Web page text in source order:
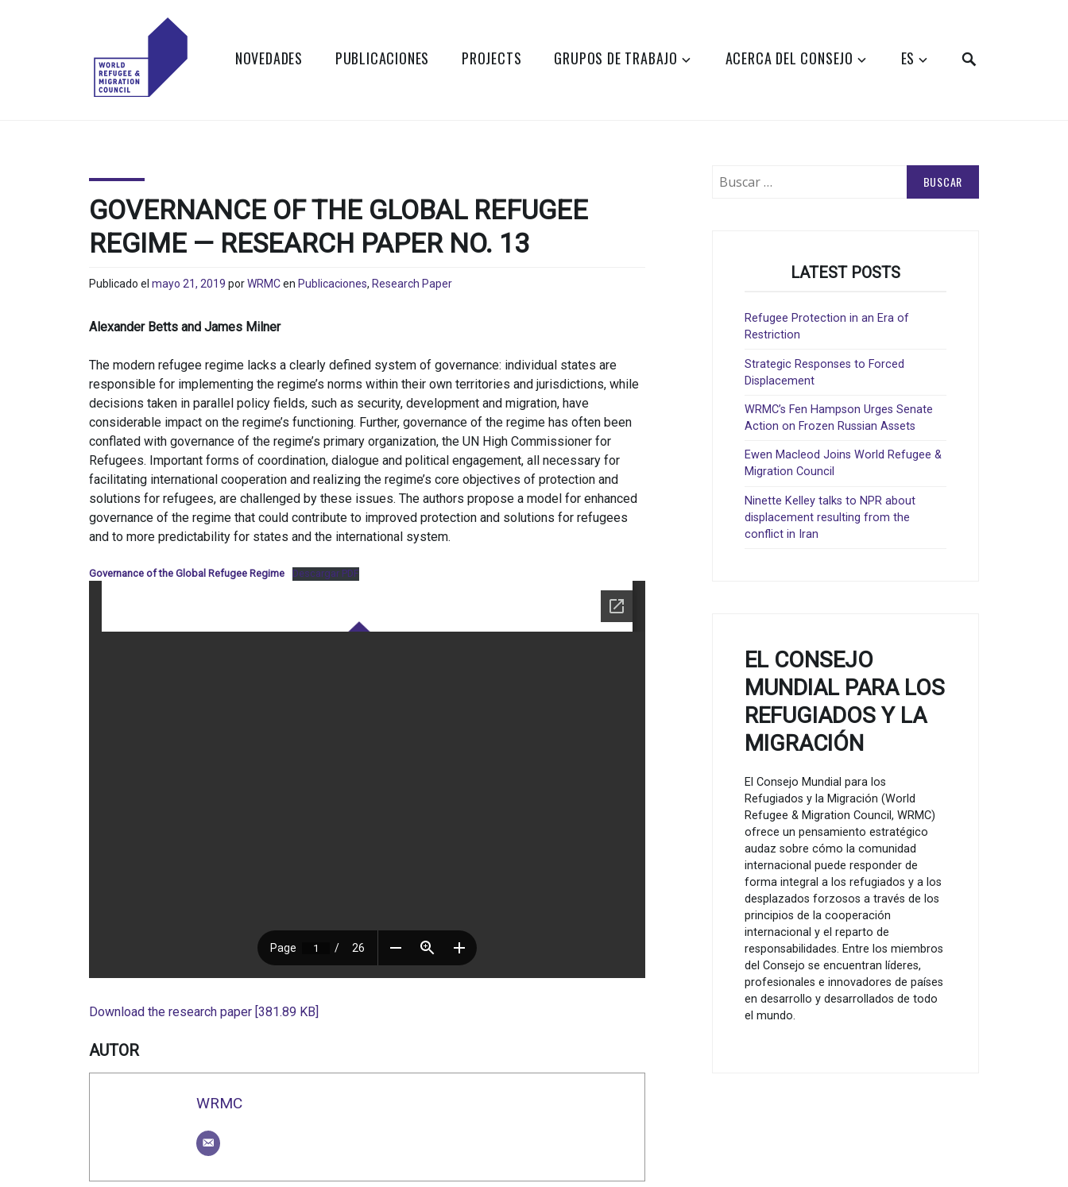
AND
MIGRATION
COUNCIL
NOVEDADES PUBLICACIONES PROJECTS GRUPOS DE TRABAJO ACERCA DEL CONSEJO ES
GOVERNANCE OF THE GLOBAL REFUGEE
REGIME — RESEARCH PAPER NO. 13
Publicado el mayo 21, 2019 porWRMCen Publicaciones, Research Paper
Alexander Betts and James Milner
The modern refugee regime lacks a clearly defined system of governance: individual states are
responsible for implementing the regime’s norms within their own territories and jurisdictions, while
decisions taken in parallel policy fields, such as security, development and migration, have
considerable impact on the regime’s functioning. Further, governance of the regime has often been
conflated with governance of the regime’s primary organization, the UN High Commissioner for
Refugees. Important forms of coordination, dialogue and political engagement, all necessary for
facilitating international cooperation and realizing the regime’s core objectives of protection and
solutions for refugees, are challenged by these issues. The authors propose a model for enhanced
governance of the regime that could contribute to improved protection and solutions for refugees
and to more predictability for states and the international system.
Governance of the Global Refugee Regime Descargar PDF
Download the research paper [381.89 KB]
AUTOR
WRMC
LATEST POSTS
Refugee Protection in an Era of
Restriction
Strategic Responses to Forced
Displacement
WRMC’s Fen Hampson Urges Senate
Action on Frozen Russian Assets
Ewen Macleod Joins World Refugee &
Migration Council
Ninette Kelley talks to NPR about
displacement resulting from the
conflict in Iran
EL CONSEJO
MUNDIAL PARA LOS
REFUGIADOS Y LA
MIGRACIÓN
El Consejo Mundial para los
Refugiados y la Migración (World
Refugee & Migration Council, WRMC)
ofrece un pensamiento estratégico
audaz sobre cómo la comunidad
internacional puede responder de
forma integral a los refugiados y a los
desplazados forzosos a través de los
principios de la cooperación
internacional y el reparto de
responsabilidades. Entre los miembros
del Consejo se encuentran líderes,
profesionales e innovadores de países
en desarrollo y desarrollados de todo
el mundo.